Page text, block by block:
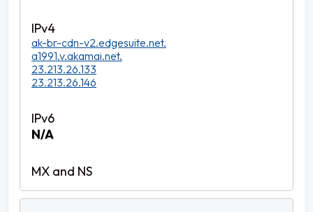
ak-br-cdn-v2.edgesuite.net.
a1991.v.akamai.net.
23.213.26.133
23.213.26.146
N/A